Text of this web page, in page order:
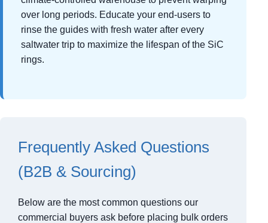
over long periods. Educate your end-users to
rinse the guides with fresh water after every
saltwater trip to maximize the lifespan of the SiC
rings.
Frequently Asked Questions
(B2B & Sourcing)
Below are the most common questions our
commercial buyers ask before placing bulk orders